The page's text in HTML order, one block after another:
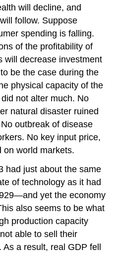
will decline, and
follow. Suppose
spending is falling.
of the profitability of
will decrease investment
be the case during the
physical capacity of the
not alter much. No
natural disaster ruined
outbreak of disease
No key input price,
on world markets.
had just about the same
of technology as it had
yet the economy
also seems to be what
production capacity
able to sell their
a result, real GDP fell